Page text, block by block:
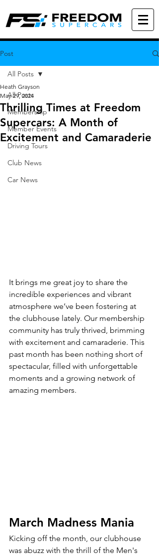
Post
All Posts
Membership
Member Events
Driving Tours
Club News
Car News
All Posts
Thrilling Times at Freedom
Supercars: A Month of
Excitement and Camaraderie
Heath Grayson
May 29, 2024
It brings me great joy to share the
incredible experiences and vibrant
atmosphere we’ve been fostering at
the clubhouse lately. Our membership
community has truly thrived, brimming
with excitement and camaraderie. This
past month has been nothing short of
spectacular, filled with unforgettable
moments and a growing network of
amazing members.
March Madness Mania
Kicking off the month, our clubhouse
was abuzz with the thrill of the Men's